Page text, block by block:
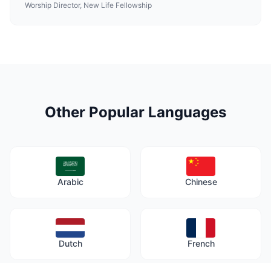
Worship Director, New Life Fellowship
Other Popular Languages
Arabic Chinese
Dutch French